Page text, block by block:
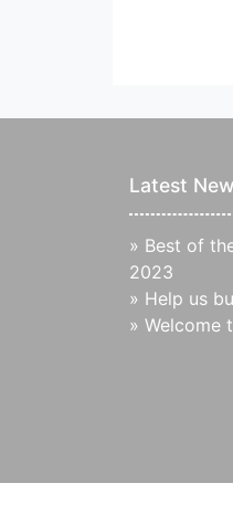
Latest
» Best of
2023
» Help us
» Welcome